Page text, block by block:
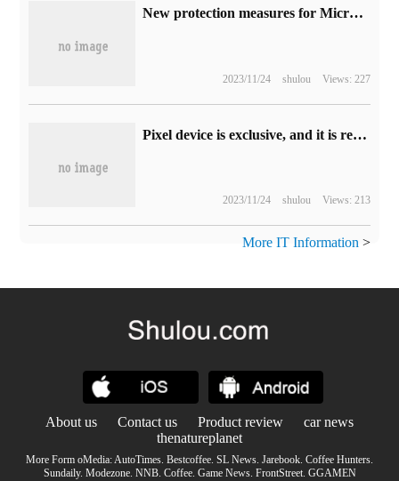
New protection measures for Microsoft OneDrive: deletion of shared files requires the consent of all team members
2023/11/24 shulou Views: 227
Pixel device is exclusive, and it is reported that Google is developing chat robot Bard for mobile.
2023/11/24 shulou Views: 213
More IT Information >
About us Contact us Product review
car news
thenatureplanet
More Form oMedia:AutoTimes. Bestcoffee. SL News. Jarebook. Coffee Hunters.
Sundaily. Modezone. NNB. Coffee. Game News. FrontStreet. GGAMEN